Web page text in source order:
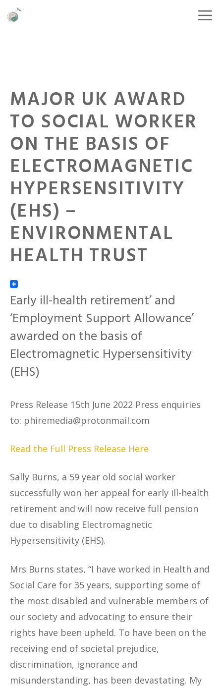
MAJOR UK AWARD
TO SOCIAL WORKER
ON THE BASIS OF
ELECTROMAGNETIC
HYPERSENSITIVITY
(EHS) –
ENVIRONMENTAL
HEALTH TRUST
Early ill-health retirement’ and
‘Employment Support Allowance’
awarded on the basis of
Electromagnetic Hypersensitivity
(EHS)
Press Release 15th June 2022 Press enquiries
to: phiremedia@protonmail.com
Read the Full Press Release Here
Sally Burns, a 59 year old social worker
successfully won her appeal for early ill-health
retirement and will now receive full pension
due to disabling Electromagnetic
Hypersensitivity (EHS).
Mrs Burns states, “I have worked in Health and
Social Care for 35 years, supporting some of
the most disabled and vulnerable members of
our society and advocating to ensure their
rights have been upheld. To have been on the
receiving end of societal prejudice,
discrimination, ignorance and
misunderstanding, has been devastating. My